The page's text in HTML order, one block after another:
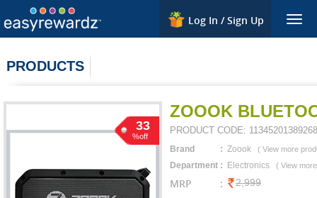
Log In / Sign Up
PRODUCTS
33
%off
ZOOOK
PRODUCT CODE:
Brand : Zoook ( View more
Department : Electronics ( View
MRP : 2,999